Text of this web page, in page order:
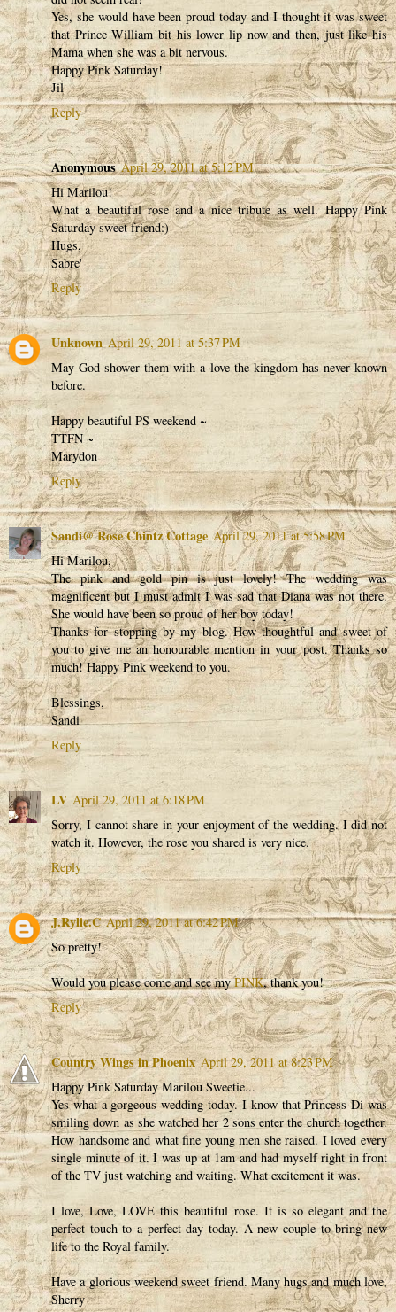
Yes, she would have been proud today and I thought it was sweet
that Prince William bit his lower lip now and then, just like his
Mama when she was a bit nervous.
Happy Pink Saturday!
Jil
Reply
Anonymous April 29, 2011 at 5:12 PM
Hi Marilou!
What a beautiful rose and a nice tribute as well. Happy Pink
Saturday sweet friend:)
Hugs,
Sabre'
Reply
Unknown April 29, 2011 at 5:37 PM
May God shower them with a love the kingdom has never known
before.
Happy beautiful PS weekend ~
TTFN ~
Marydon
Reply
Sandi@ Rose Chintz Cottage April 29, 2011 at 5:58 PM
Hi Marilou,
The pink and gold pin is just lovely! The wedding was
magnificent but I must admit I was sad that Diana was not there.
She would have been so proud of her boy today!
Thanks for stopping by my blog. How thoughtful and sweet of
you to give me an honourable mention in your post. Thanks so
much! Happy Pink weekend to you.
Blessings,
Sandi
Reply
LV April 29, 2011 at 6:18 PM
Sorry, I cannot share in your enjoyment of the wedding. I did not
watch it. However, the rose you shared is very nice.
Reply
J.Rylie.C April 29, 2011 at 6:42 PM
So pretty!
Would you please come and see myPINK, thank you!
Reply
Country Wings in Phoenix April 29, 2011 at 8:23 PM
Happy Pink Saturday Marilou Sweetie...
Yes what a gorgeous wedding today. I know that Princess Di was
smiling down as she watched her 2 sons enter the church together.
How handsome and what fine young men she raised. I loved every
single minute of it. I was up at 1am and had myself right in front
of the TV just watching and waiting. What excitement it was.
I love, Love, LOVE this beautiful rose. It is so elegant and the
perfect touch to a perfect day today. A new couple to bring new
life to the Royal family.
Have a glorious weekend sweet friend. Many hugs and much love,
Sherry